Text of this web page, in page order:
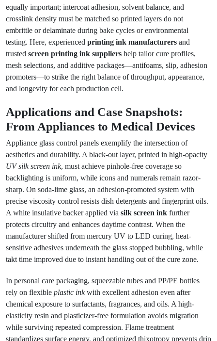
equally important; intercoat adhesion, solvent balance, and
crosslink density must be matched so printed layers do not
embrittle or delaminate during bake cycles or environmental
testing. Here, experienced printing ink manufacturers and
trusted screen printing ink suppliers help tailor cure profiles,
mesh selections, and additive packages—antifoams, slip, adhesion
promoters—to strike the right balance of throughput, appearance,
and longevity for each production cell.
Applications and Case Snapshots:
From Appliances to Medical Devices
Appliance glass control panels exemplify the intersection of
aesthetics and durability. A black-out layer, printed in high-opacity
UV silk screen ink, must achieve pinhole-free coverage so
backlighting is uniform, while icons and numerals remain razor-
sharp. On soda-lime glass, an adhesion-promoted system with
precise viscosity control resists dish detergents and fingerprint oils.
A white insulative backer applied via silk screen ink further
protects circuitry and enhances daytime contrast. When the
manufacturer shifted from mercury UV to LED curing, heat-
sensitive adhesives underneath the glass stopped bubbling, while
takt time improved due to instant handling out of the cure zone.
In personal care packaging, squeezable tubes and PP/PE bottles
rely on flexible plastic inkwith excellent adhesion even after
chemical exposure to surfactants, fragrances, and oils. A high-
elasticity resin and plasticizer-free formulation avoids migration
while surviving repeated compression. Flame treatment
standardizes surface energy, and optimized thixotropy prevents drip